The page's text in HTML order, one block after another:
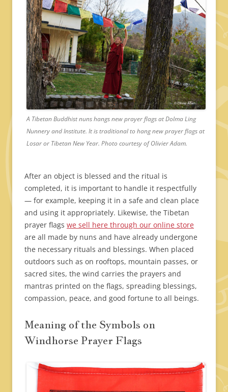
A Tibetan Buddhist nuns hangs new prayer flags at Dolma Ling
Nunnery and Institute. It is traditional to hang new prayer flags at
Losar or Tibetan New Year. Photo courtesy of Olivier Adam.
After an object is blessed and the ritual is
completed, it is important to handle it respectfully
— for example, keeping it in a safe and clean place
and using it appropriately. Likewise, the Tibetan
prayer flags we sell here through our online store
are all made by nuns and have already undergone
the necessary rituals and blessings. When placed
outdoors such as on rooftops, mountain passes, or
sacred sites, the wind carries the prayers and
mantras printed on the flags, spreading blessings,
compassion, peace, and good fortune to all beings.
Meaning of the Symbols on
Windhorse Prayer Flags